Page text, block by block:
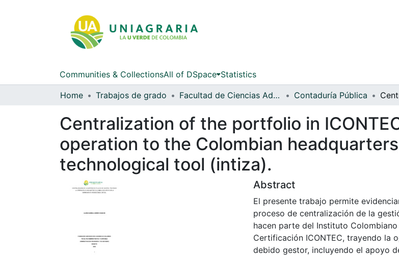
Communities & CollectionsAll of DSpace Statistics
Home Trabajos de grado Facultad de Ciencias Administrativas y Contables Contaduría Pública
Centralization of the portfolio in
operation to the Colombian
technological tool (intiza).
Abstract
El presente trabajo permite
proceso de centralización de la
hacen parte del Instituto
Certificación ICONTEC, trayendo la
debido gestor, incluyendo el apoyo